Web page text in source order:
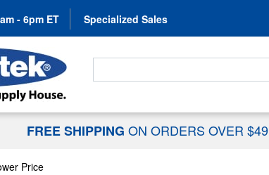
- 6pm ET Specialized Sales
Search For...
FREE SHIPPING ON ORDERS OVER $49
Price